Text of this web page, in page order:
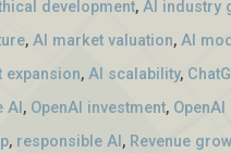
development, AI industry
, AI market valuation, AI
expansion, AI scalability,
AI , OpenAI investment,
, responsible AI , Revenue